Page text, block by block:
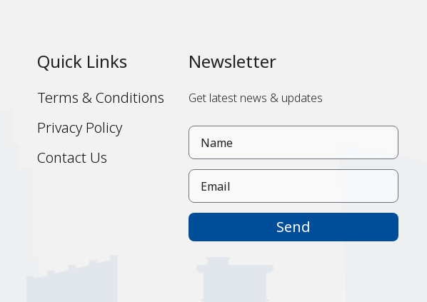
Quick Links
Terms & Conditions
Privacy Policy
Contact Us
Newsletter
Get latest news & updates
Send